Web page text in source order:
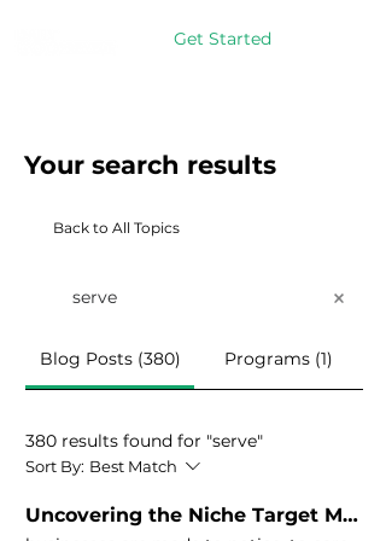
Get Started
Your search results
Back to All Topics
Blog Posts (380) Programs (1)
380 results found for "serve"
Sort By: Best Match
Uncovering the Niche Target Market You’re Called to